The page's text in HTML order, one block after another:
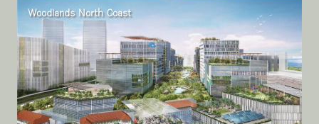
Woodlands North Coast